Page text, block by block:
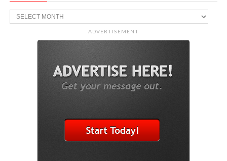
Archive
ADVERTISEMENT